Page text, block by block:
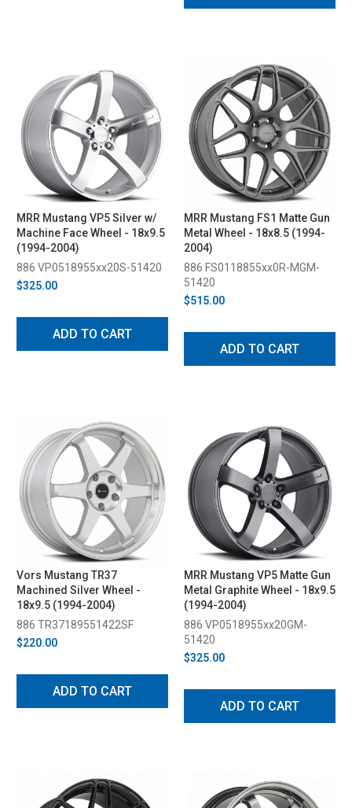
MRR Mustang VP5 Silver w/
Machine Face Wheel - 18x9.5
(1994-2004)
886 VP0518955xx20S-51420
$325.00
ADD TO CART
MRR Mustang FS1 Matte Gun
Metal Wheel - 18x8.5 (1994-
2004)
886 FS0118855xx0R-MGM-
51420
$515.00
ADD TO CART
Vors Mustang TR37
Machined Silver Wheel -
18x9.5 (1994-2004)
886 TR37189551422SF
$220.00
ADD TO CART
MRR Mustang VP5 Matte Gun
Metal Graphite Wheel - 18x9.5
(1994-2004)
886 VP0518955xx20GM-
51420
$325.00
ADD TO CART